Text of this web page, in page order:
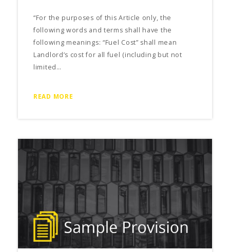
“For the purposes of this Article only, the
following words and terms shall have the
following meanings: “Fuel Cost” shall mean
Landlord’s cost for all fuel (including but not
limited…
READ MORE